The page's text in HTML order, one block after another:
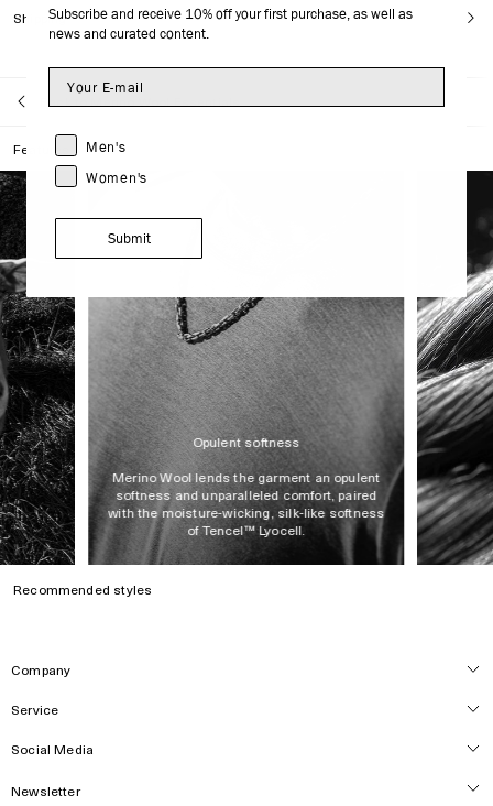
Model is176 cm/ 5’9’’and wears size M
Signature waistband
No-tag construction
Silk-like comfort
Quick drying
Anti-odor
Superior breathability
Moisture wicking
Style ID:
MUW005112321-9999
47% Wool
47% Tencel™ lyocell
6% elastane
Made in Portugal
Shipping
Back to Merino Wool Essentials
Features
Opulent softness
Merino Wool lends the garment an opulent
softness and unparalleled comfort, paired
with the moisture-wicking, silk-like softness
of Tencel™ Lyocell.
Recommended styles
Company
Locations
Careers
Service
Track Order
Social Media
Instagram
Newsletter
Subscribe and receive 10% off your first purchase, as well as
news and curated content.
Men's
Women's
Submit